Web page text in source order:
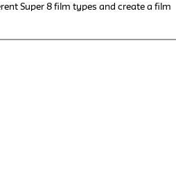
Super 8 film types and create a film